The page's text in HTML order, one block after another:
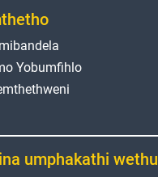
Yobumfihlo
umphakathi wethu